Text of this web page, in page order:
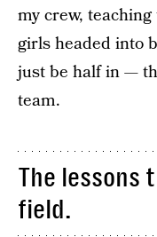
my crew,
girls headed into
just be half in —
team.
The lessons
field.